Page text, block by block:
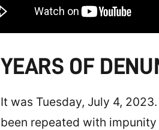
YEARS OF
It was Tuesday, July 4,
been repeated with